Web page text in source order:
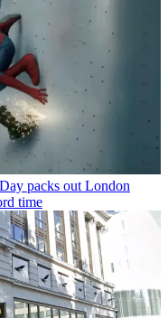
packs out London
time